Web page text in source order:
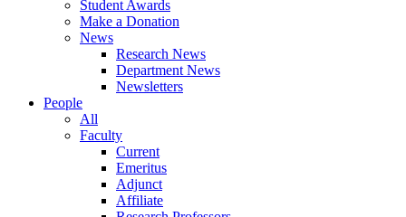
Student Awards
Make a Donation
News
Research News
Department News
Newsletters
People
All
Faculty
Current
Emeritus
Adjunct
Affiliate